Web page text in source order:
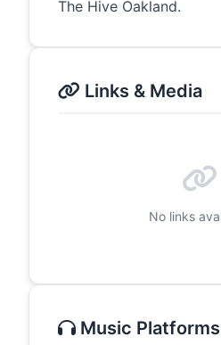
The Hive Oakland.
Links & Media
No links
Music Platforms